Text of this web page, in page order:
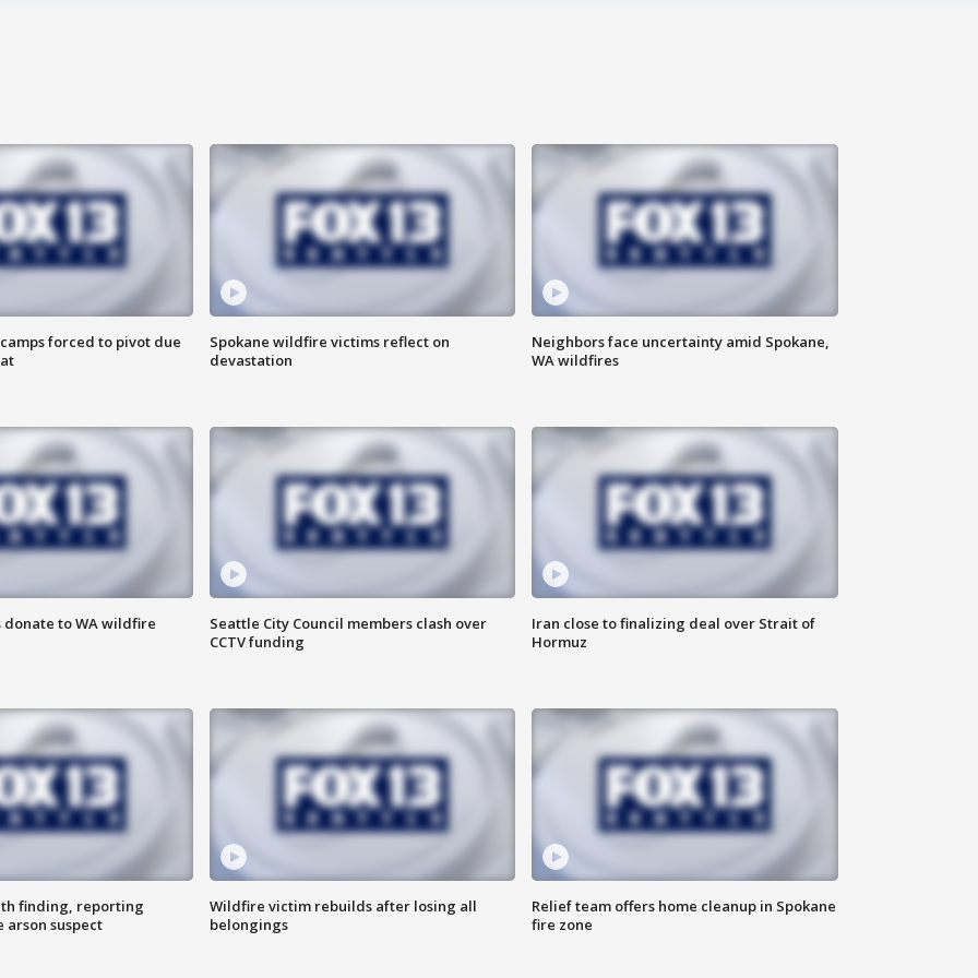
forced to pivot due
Spokane wildfire victims reflect on
devastation
Neighbors face uncertainty amid Spokane,
WA wildfires
donate to WA wildfire
Seattle City Council members clash over
CCTV funding
Iran close to finalizing deal over Strait of
Hormuz
finding, reporting
suspect
Wildfire victim rebuilds after losing all
belongings
Relief team offers home cleanup in Spokane
fire zone